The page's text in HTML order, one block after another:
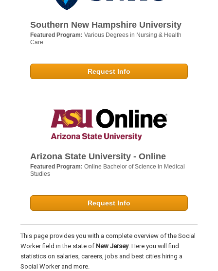
Southern New Hampshire University
Featured Program: Various Degrees in Nursing & Health
Care
Request Info
Arizona State University - Online
Featured Program: Online Bachelor of Science in Medical
Studies
Request Info
This page provides you with a complete overview of the Social
Worker field in the state of New Jersey. Here you will find
statistics on salaries, careers, jobs and best cities hiring a
Social Worker and more.